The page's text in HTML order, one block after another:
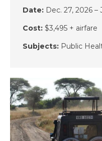
Date: Dec. 27, 2026 –
Cost: $3,495 + airfare
Subjects: Public